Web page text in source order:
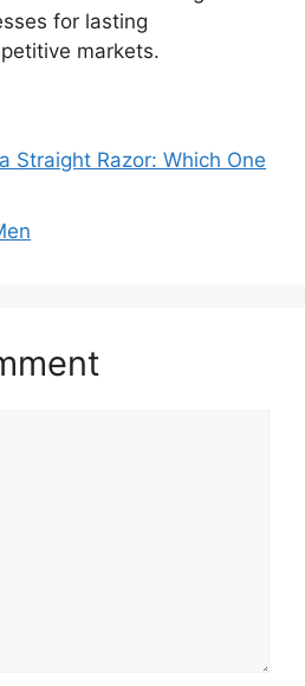
for lasting
markets.
Straight Razor: Which One